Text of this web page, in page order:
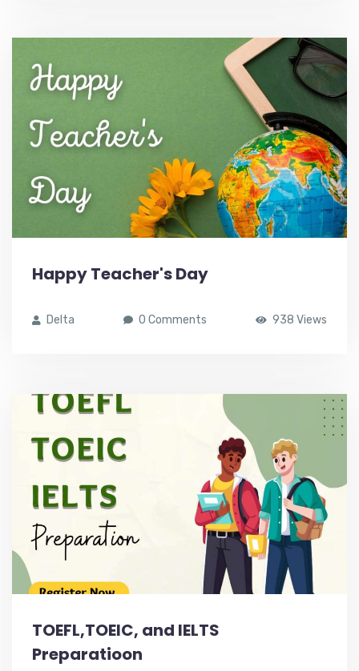
Happy Teacher's Day
Delta 0 Comments 938 Views
TOEFL,TOEIC, and IELTS
Preparatioon